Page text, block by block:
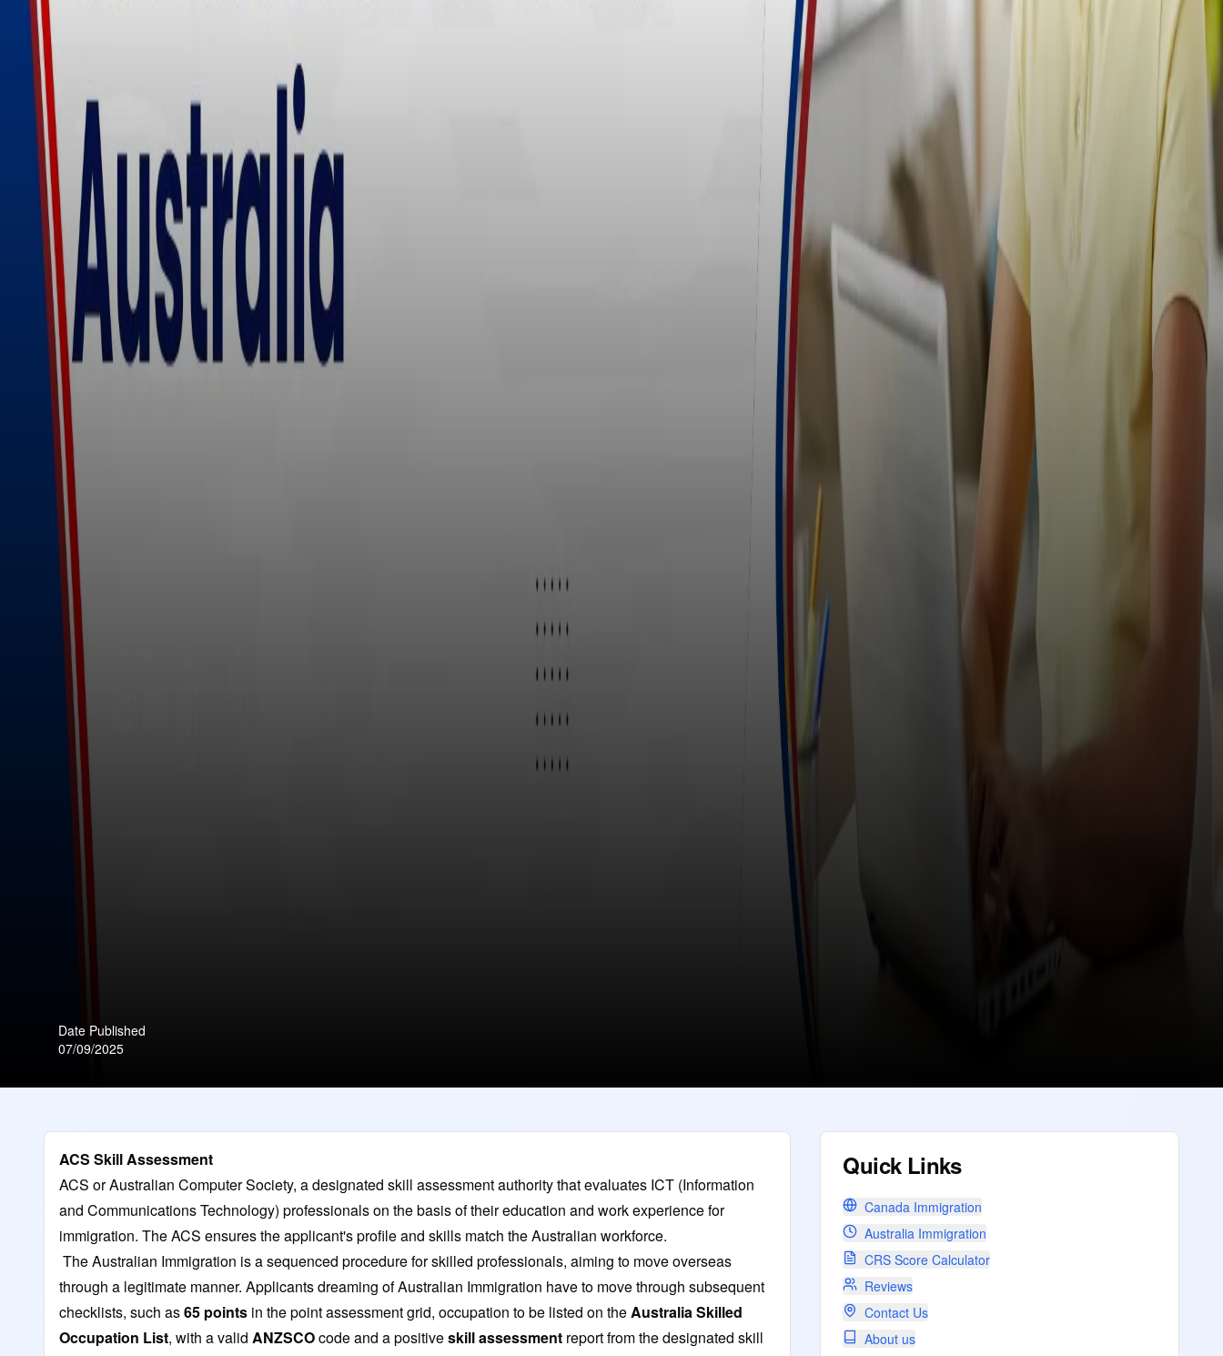
Date Published
07/09/2025
ACS Skill Assessment
ACS or Australian Computer Society, a designated skill assessment authority that evaluates ICT (Information
and Communications Technology) professionals on the basis of their education and work experience for
immigration. The ACS ensures the applicant's profile and skills match the Australian workforce.
The Australian Immigration is a sequenced procedure for skilled professionals, aiming to move overseas
through a legitimate manner. Applicants dreaming of Australian Immigration have to move through subsequent
checklists, such as65 points in the point assessment grid, occupation to be listed on theAustralia Skilled
Occupation List, with a valid ANZSCOcode and a positiveskill assessment report from the designated skill
Quick Links
Canada Immigration
Australia Immigration
CRS Score Calculator
Reviews
Contact Us
About us